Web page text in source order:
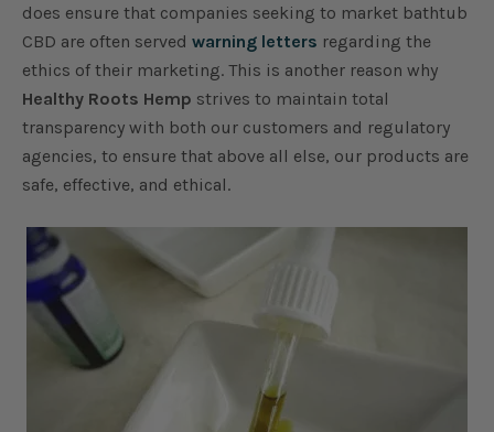
does ensure that companies seeking to market bathtub
CBD are often served warning letters regarding the
ethics of their marketing. This is another reason why
Healthy Roots Hemp strives to maintain total
transparency with both our customers and regulatory
agencies, to ensure that above all else, our products are
safe, effective, and ethical.